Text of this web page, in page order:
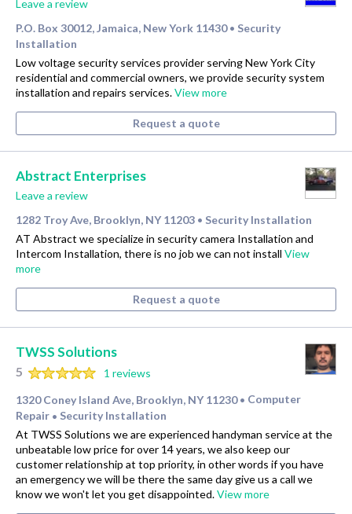
Leave a review
P.O. Box 30012, Jamaica, New York 11430 • Security
Installation
Low voltage security services provider serving New York City
residential and commercial owners, we provide security system
installation and repairs services.View more
Request a quote
Abstract Enterprises
Leave a review
1282 Troy Ave, Brooklyn, NY 11203 • Security Installation
AT Abstract we specialize in security camera Installation and
Intercom Installation, there is no job we can not install View
more
Request a quote
TWSS Solutions
5
1 reviews
1320 Coney Island Ave, Brooklyn, NY 11230 • Computer
Repair • Security Installation
At TWSS Solutions we are experienced handyman service at the
unbeatable low price for over 14 years, we also keep our
customer relationship at top priority, in other words if you have
an emergency we will be there the same day give us a call we
know we won't let you get disappointed.View more